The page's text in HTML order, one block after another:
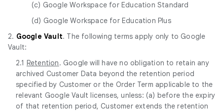
(c) Google Workspace for Education Standard
(d) Google Workspace for Education Plus
2. Google Vault. The following terms apply only to Google
Vault:
2.1 Retention. Google will have no obligation to retain any
archived Customer Data beyond the retention period
specified by Customer or the Order Term applicable to the
relevant Google Vault licenses, unless: (a) before the expiry
of that retention period, Customer extends the retention